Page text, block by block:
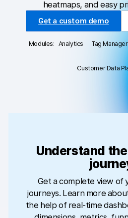
Professional
Privacy & security
HIPAA-
Ecommerce
Server-side
heatmaps, and easy
Get a custom demo
Modules: Analytics Tag Manager
Customer Data
Understand
Get a complete view of
journeys. Learn more
the help of real-time